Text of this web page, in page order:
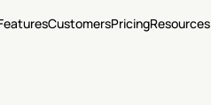
CustomersPricingResources